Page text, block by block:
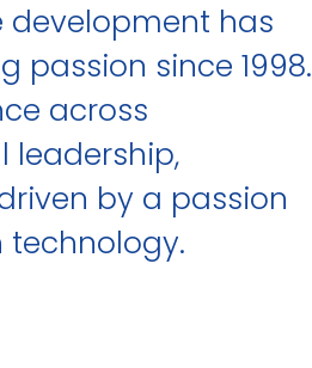
development has
passion since 1998.
across
leadership,
by a passion